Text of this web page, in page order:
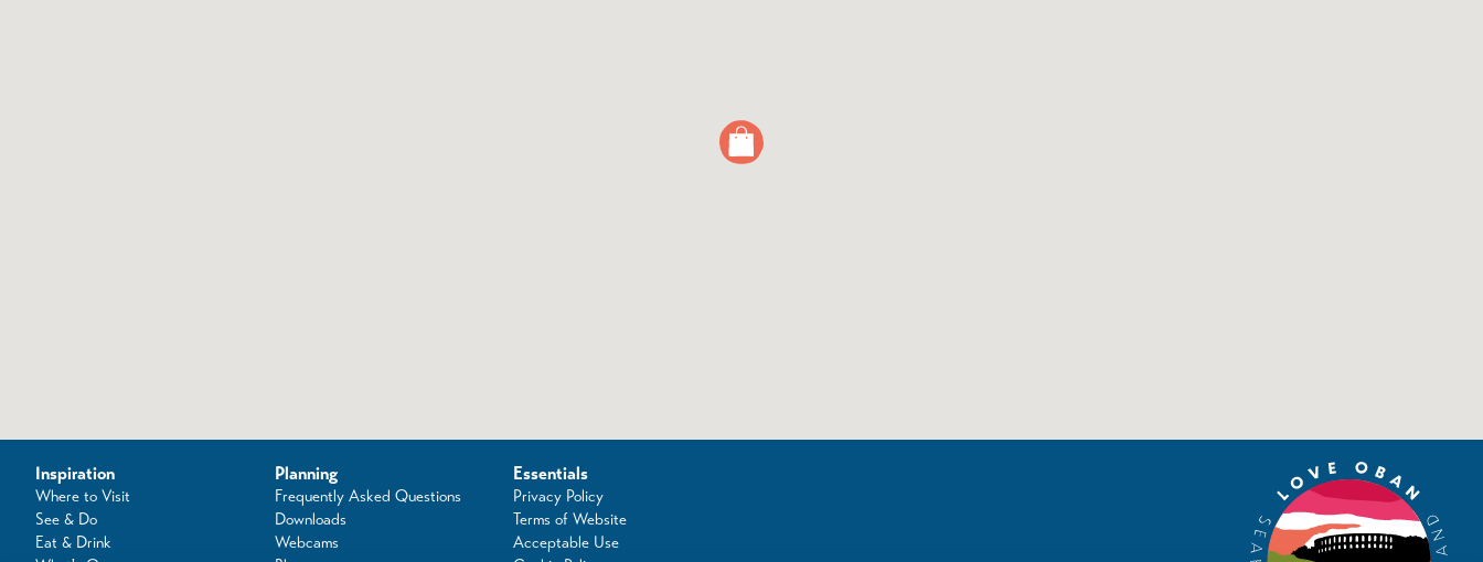
Inspiration
Where to Visit
See & Do
Eat & Drink
Planning
Frequently Asked Questions
Downloads
Webcams
Essentials
Privacy Policy
Terms of Website
Acceptable Use